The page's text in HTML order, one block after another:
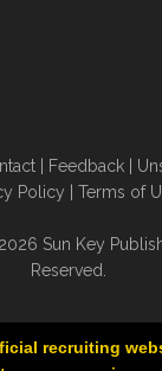
Feedback
Policy
Terms of
Sun Key
Reserved.
recruiting